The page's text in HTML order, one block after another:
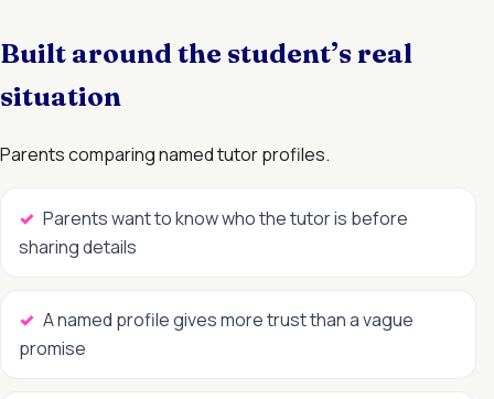
Built around the student’s real
situation
Parents comparing named tutor profiles.
Parents want to know who the tutor is before
sharing details
A named profile gives more trust than a vague
promise